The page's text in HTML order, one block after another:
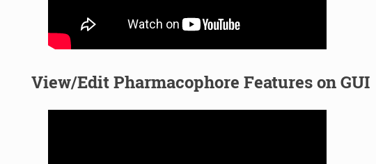
View/Edit Pharmacophore Features on GUI